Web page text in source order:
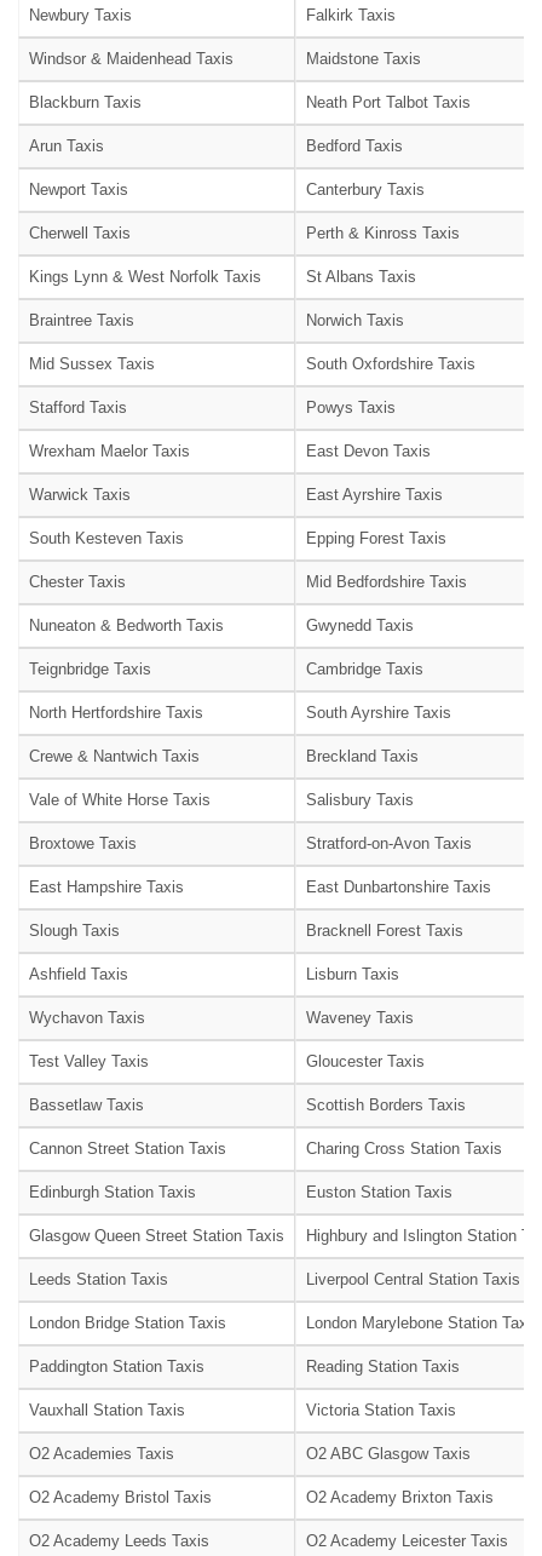
Newbury Taxis Falkirk Taxis
Windsor & Maidenhead Taxis Maidstone Taxis
Blackburn Taxis Neath Port Talbot Taxis
Arun Taxis Bedford Taxis
Newport Taxis Canterbury Taxis
Cherwell Taxis Perth & Kinross Taxis
Kings Lynn & West Norfolk Taxis St Albans Taxis
Braintree Taxis Norwich Taxis
Mid Sussex Taxis South Oxfordshire Taxis
Stafford Taxis Powys Taxis
Wrexham Maelor Taxis East Devon Taxis
Warwick Taxis East Ayrshire Taxis
South Kesteven Taxis Epping Forest Taxis
Chester Taxis Mid Bedfordshire Taxis
Nuneaton & Bedworth Taxis Gwynedd Taxis
Teignbridge Taxis Cambridge Taxis
North Hertfordshire Taxis South Ayrshire Taxis
Crewe & Nantwich Taxis Breckland Taxis
Vale of White Horse Taxis Salisbury Taxis
Broxtowe Taxis Stratford-on-Avon Taxis
East Hampshire Taxis East Dunbartonshire Taxis
Slough Taxis Bracknell Forest Taxis
Ashfield Taxis Lisburn Taxis
Wychavon Taxis Waveney Taxis
Test Valley Taxis Gloucester Taxis
Bassetlaw Taxis Scottish Borders Taxis
Cannon Street Station Taxis Charing Cross Station Taxis
Edinburgh Station Taxis Euston Station Taxis
Glasgow Queen Street Station Taxis Highbury and Islington Station
Leeds Station Taxis Liverpool Central Station Taxis
London Bridge Station Taxis London Marylebone Station Taxis
Paddington Station Taxis Reading Station Taxis
Vauxhall Station Taxis Victoria Station Taxis
O2 Academies Taxis O2 ABC Glasgow Taxis
O2 Academy Bristol Taxis O2 Academy Brixton Taxis
O2 Academy Leeds Taxis O2 Academy Leicester Taxis